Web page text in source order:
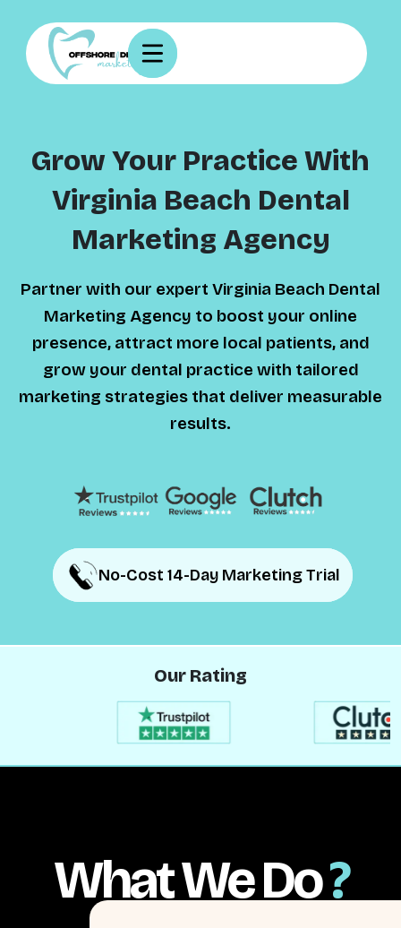
Grow Your Practice With
Virginia Beach Dental
Marketing Agency
Partner with our expert Virginia Beach Dental
Marketing Agency to boost your online
presence, attract more local patients, and
grow your dental practice with tailored
marketing strategies that deliver measurable
results.
No-Cost 14-Day Marketing Trial
No-Cost 14-Day Marketing Trial
Our Rating
What We Do?